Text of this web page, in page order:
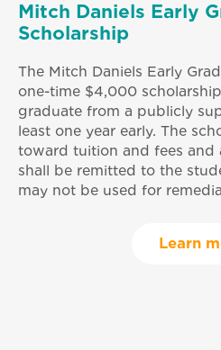
Mitch Daniels Early
Scholarship
The Mitch Daniels Early
one-time $4,000
graduate from a publicly
least one year early. The
toward tuition and fees and
shall be remitted to the
may not be used for
Learn